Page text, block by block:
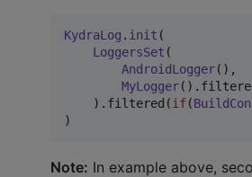
KydraLog . init (
LoggersSet (
AndroidLogger(),
MyLogger
    ).filtered(
if(
)
Note: In example above,